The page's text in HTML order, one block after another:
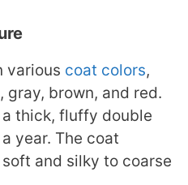
various coat colors,
brown, and red.
thick, fluffy double
year. The coat
and silky to coarse